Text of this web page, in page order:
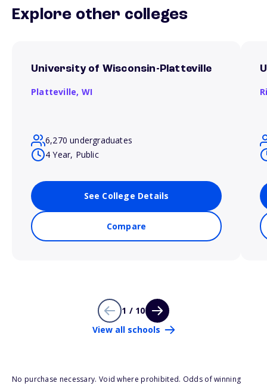
Explore other colleges
University of Wisconsin-Platteville
Platteville, WI
6,270 undergraduates
4 Year, Public
See College Details
Compare
1 / 10
View all schools
No purchase necessary. Void where prohibited. Odds of winning